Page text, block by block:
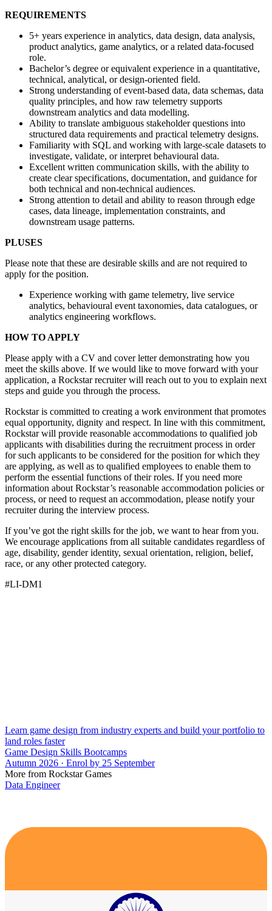
REQUIREMENTS
5+ years experience in analytics, data design, data analysis,
product analytics, game analytics, or a related data-focused
role.
Bachelor’s degree or equivalent experience in a quantitative,
technical, analytical, or design-oriented field.
Strong understanding of event-based data, data schemas, data
quality principles, and how raw telemetry supports
downstream analytics and data modelling.
Ability to translate ambiguous stakeholder questions into
structured data requirements and practical telemetry designs.
Familiarity with SQL and working with large-scale datasets to
investigate, validate, or interpret behavioural data.
Excellent written communication skills, with the ability to
create clear specifications, documentation, and guidance for
both technical and non-technical audiences.
Strong attention to detail and ability to reason through edge
cases, data lineage, implementation constraints, and
downstream usage patterns.
PLUSES
Please note that these are desirable skills and are not required to
apply for the position.
Experience working with game telemetry, live service
analytics, behavioural event taxonomies, data catalogues, or
analytics engineering workflows.
HOW TO APPLY
Please apply with a CV and cover letter demonstrating how you
meet the skills above. If we would like to move forward with your
application, a Rockstar recruiter will reach out to you to explain next
steps and guide you through the process.
Rockstar is committed to creating a work environment that promotes
equal opportunity, dignity and respect. In line with this commitment,
Rockstar will provide reasonable accommodations to qualified job
applicants with disabilities during the recruitment process in order
for such applicants to be considered for the position for which they
are applying, as well as to qualified employees to enable them to
perform the essential functions of their roles. If you need more
information about Rockstar’s reasonable accommodation policies or
process, or need to request an accommodation, please notify your
recruiter during the interview process.
If you’ve got the right skills for the job, we want to hear from you.
We encourage applications from all suitable candidates regardless of
age, disability, gender identity, sexual orientation, religion, belief,
race, or any other protected category.
#LI-DM1
Learn game design from industry experts and build your portfolio to
land roles faster
Game Design Skills Bootcamps
Autumn 2026 · Enrol by 25 September
More from Rockstar Games
Data Engineer